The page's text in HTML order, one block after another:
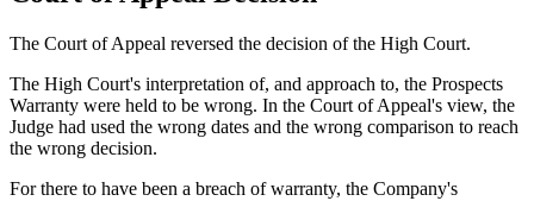
The Court of Appeal reversed the decision of the High Court.
The High Court's interpretation of, and approach to, the Prospects
Warranty were held to be wrong. In the Court of Appeal's view, the
Judge had used the wrong dates and the wrong comparison to reach
the wrong decision.
For there to have been a breach of warranty, the Company's